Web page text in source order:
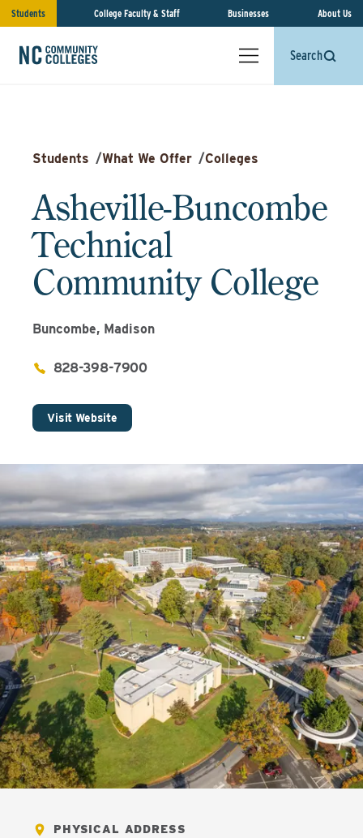
Students College Faculty & Staff Businesses About Us
Search
Students /What We Offer /Colleges
Asheville-Buncombe
Technical
Community College
Buncombe, Madison
828-398-7900
Visit Website
PHYSICAL ADDRESS